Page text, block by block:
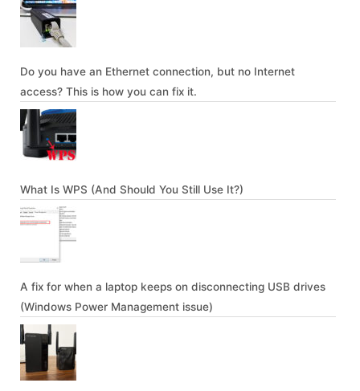
Do you have an Ethernet connection, but no Internet
access? This is how you can fix it.
What Is WPS (And Should You Still Use It?)
A fix for when a laptop keeps on disconnecting USB drives
(Windows Power Management issue)